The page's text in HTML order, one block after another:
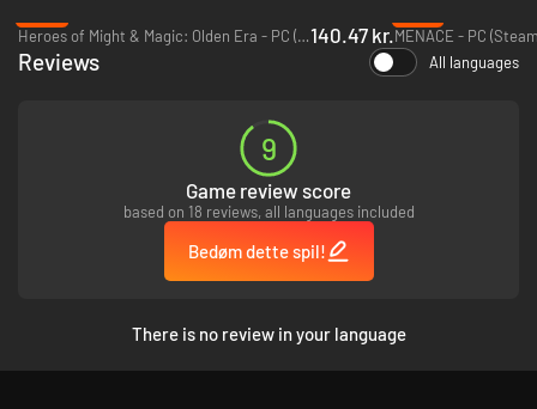
war to take back her throne with the support of your ragtag mercenary
company.
Use your MechLab to maintain and upgrade your units, replacing
damaged weapon systems with battlefield salvage taken from fallen foes.
PVP MULTIPLAYER & SKIRMISH MODE
Customize a Lance of 'Mechs and MechWarriors to go head-to-head with
Heroes of Might & Magic: Olden Era - PC (Steam)140.47 kr.MENACE - PC
Reviews All languages
9
Game review score
based on 18 reviews, all languages included
Bedøm dette spil!
There is no review in your language